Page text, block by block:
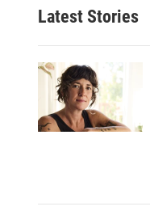
Latest Stories